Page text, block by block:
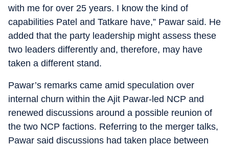
with me for over 25 years. I know the kind of
capabilities Patel and Tatkare have,” Pawar said. He
added that the party leadership might assess these
two leaders differently and, therefore, may have
taken a different stand.
Pawar’s remarks came amid speculation over
internal churn within the Ajit Pawar-led NCP and
renewed discussions around a possible reunion of
the two NCP factions. Referring to the merger talks,
Pawar said discussions had taken place between